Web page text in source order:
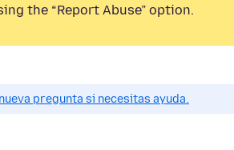
the “Report Abuse” option.
pregunta si necesitas ayuda.